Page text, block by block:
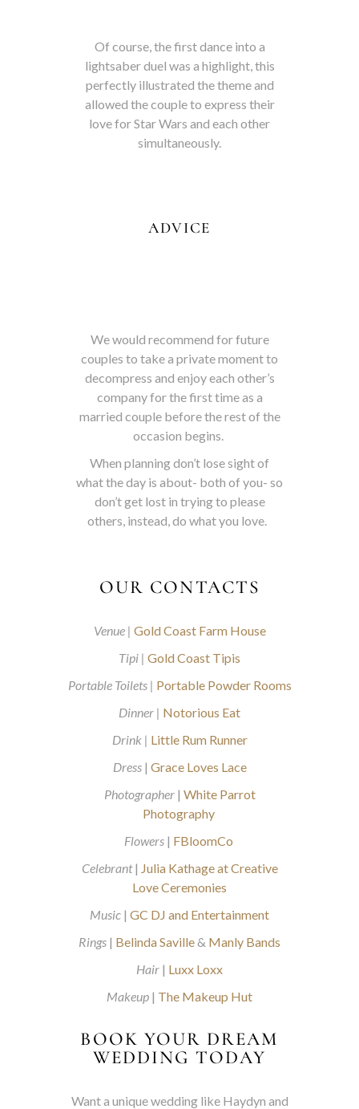
Of course, the first dance into a
lightsaber duel was a highlight, this
perfectly illustrated the theme and
allowed the couple to express their
love for Star Wars and each other
simultaneously.
ADVICE
We would recommend for future
couples to take a private moment to
decompress and enjoy each other’s
company for the first time as a
married couple before the rest of the
occasion begins.
When planning don’t lose sight of
what the day is about- both of you- so
don’t get lost in trying to please
others, instead, do what you love.
OUR CONTACTS
Venue | Gold Coast Farm House
Tipi | Gold Coast Tipis
Portable Toilets | Portable Powder Rooms
Dinner | Notorious Eat
Drink | Little Rum Runner
Dress | Grace Loves Lace
Photographer | White Parrot
Photography
Flowers | FBloomCo
Celebrant| Julia Kathage at Creative
Love Ceremonies
Music | GC DJ and Entertainment
Rings | Belinda Saville& Manly Bands
Hair | Luxx Loxx
Makeup | The Makeup Hut
BOOK YOUR DREAM
WEDDING TODAY
Want a unique wedding like Haydyn and